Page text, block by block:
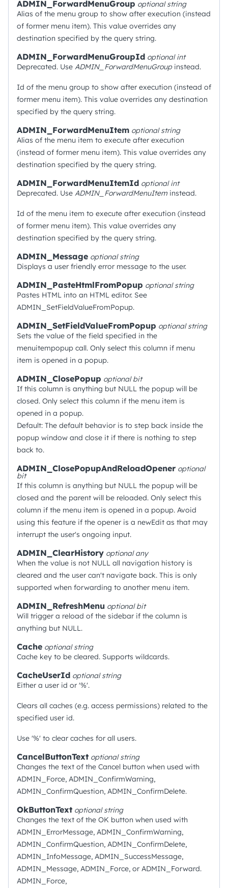
ADMIN_ForwardMenuGroup optionalstring
Alias of the menu group to show after execution (instead
of former menu item). This value overrides any
destination specified by the query string.
ADMIN_ForwardMenuGroupId optionalint
Deprecated. Use ADMIN_ForwardMenuGroupinstead.
Id of the menu group to show after execution (instead of
former menu item). This value overrides any destination
specified by the query string.
ADMIN_ForwardMenuItem optionalstring
Alias of the menu item to execute after execution
(instead of former menu item). This value overrides any
destination specified by the query string.
ADMIN_ForwardMenuItemId optionalint
Deprecated. Use ADMIN_ForwardMenuItem instead.
Id of the menu item to execute after execution (instead
of former menu item). This value overrides any
destination specified by the query string.
ADMIN_Message optionalstring
Displays a user friendly error message to the user.
ADMIN_PasteHtmlFromPopup optionalstring
Pastes HTML into an HTML editor. See
ADMIN_SetFieldValueFromPopup.
ADMIN_SetFieldValueFromPopup optionalstring
Sets the value of the field specified in the
menuitempopup call. Only select this column if menu
item is opened in a popup.
ADMIN_ClosePopup optionalbit
If this column is anything but NULL the popup will be
closed. Only select this column if the menu item is
opened in a popup.
Default: The default behavior is to step back inside the
popup window and close it if there is nothing to step
back to.
ADMIN_ClosePopupAndReloadOpener optional
bit
If this column is anything but NULL the popup will be
closed and the parent will be reloaded. Only select this
column if the menu item is opened in a popup. Avoid
using this feature if the opener is a newEdit as that may
interrupt the user's ongoing input.
ADMIN_ClearHistory optionalany
When the value is not NULL all navigation history is
cleared and the user can't navigate back. This is only
supported when forwarding to another menu item.
ADMIN_RefreshMenu optionalbit
Will trigger a reload of the sidebar if the column is
anything but NULL.
Cache optionalstring
Cache key to be cleared. Supports wildcards.
CacheUserId optionalstring
Either a user id or '%'.
Clears all caches (e.g. access permissions) related to the
specified user id.
Use '%' to clear caches for all users.
CancelButtonText optionalstring
Changes the text of the Cancel button when used with
ADMIN_Force, ADMIN_ConfirmWarning,
ADMIN_ConfirmQuestion, ADMIN_ConfirmDelete.
OkButtonText optionalstring
Changes the text of the OK button when used with
ADMIN_ErrorMessage, ADMIN_ConfirmWarning,
ADMIN_ConfirmQuestion, ADMIN_ConfirmDelete,
ADMIN_InfoMessage, ADMIN_SuccessMessage,
ADMIN_Message, ADMIN_Force, or ADMIN_Forward.
ADMIN_Force,